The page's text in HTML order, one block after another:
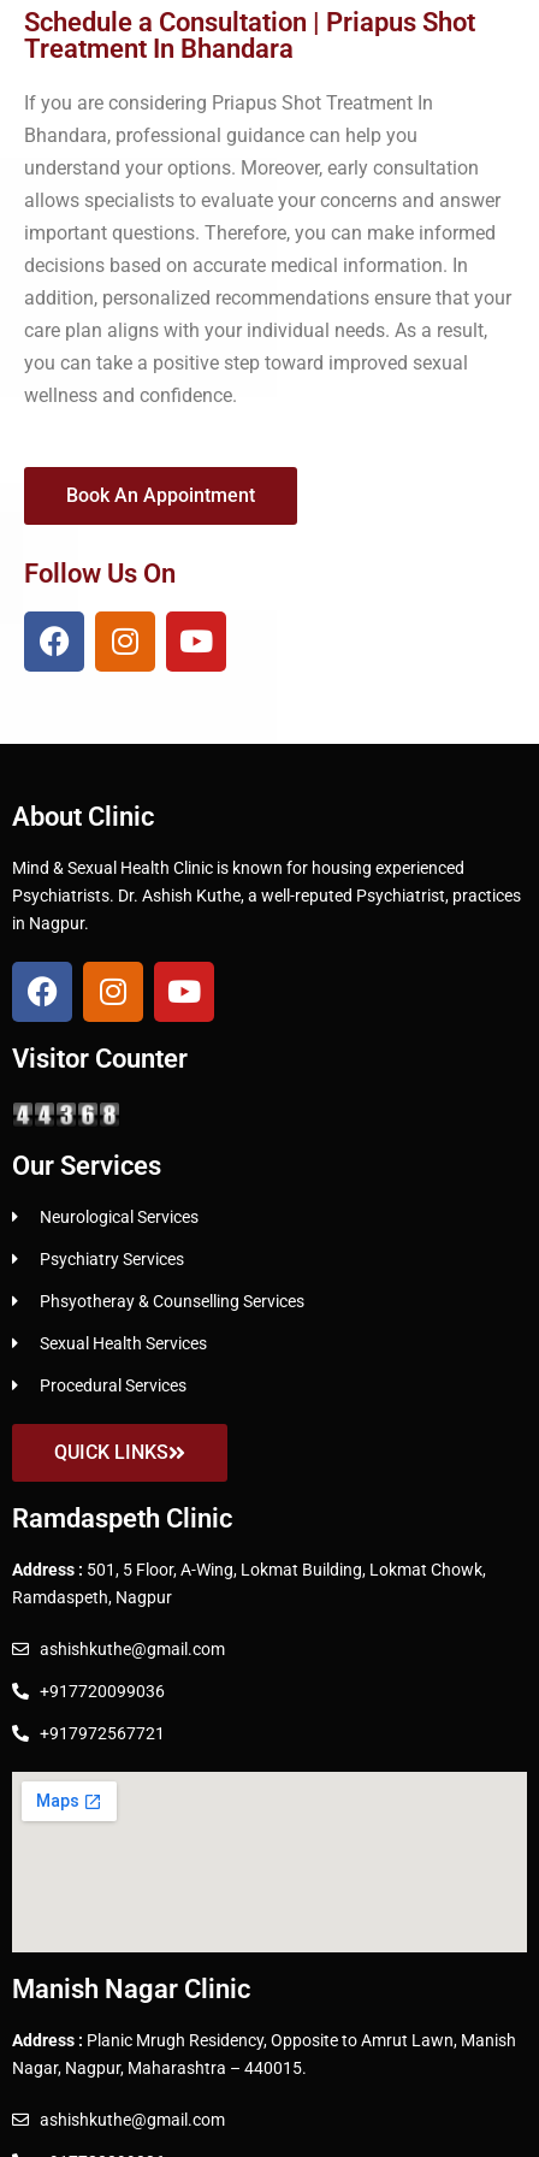
Schedule a Consultation | Priapus Shot
Treatment In Bhandara
If you are considering Priapus Shot Treatment In
Bhandara, professional guidance can help you
understand your options. Moreover, early consultation
allows specialists to evaluate your concerns and answer
important questions. Therefore, you can make informed
decisions based on accurate medical information. In
addition, personalized recommendations ensure that your
care plan aligns with your individual needs. As a result,
you can take a positive step toward improved sexual
wellness and confidence.
Book An Appointment
Follow Us On
About Clinic
Mind & Sexual Health Clinic is known for housing experienced
Psychiatrists. Dr. Ashish Kuthe, a well-reputed Psychiatrist, practices
in Nagpur.
Visitor Counter
Our Services
Neurological Services
Psychiatry Services
Phsyotheray & Counselling Services
Sexual Health Services
Procedural Services
QUICK LINKS
Ramdaspeth Clinic
Address : 501, 5 Floor, A-Wing, Lokmat Building, Lokmat Chowk,
Ramdaspeth, Nagpur
ashishkuthe@gmail.com
+917720099036
+917972567721
Manish Nagar Clinic
Address : Planic Mrugh Residency, Opposite to Amrut Lawn, Manish
Nagar, Nagpur, Maharashtra – 440015.
ashishkuthe@gmail.com